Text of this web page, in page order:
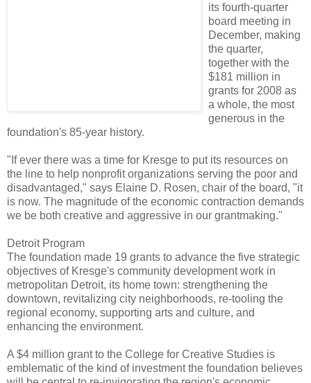
its fourth-quarter
board meeting in
December, making
the quarter,
together with the
$181 million in
grants for 2008 as
a whole, the most
generous in the
foundation's 85-year history.
"If ever there was a time for Kresge to put its resources on
the line to help nonprofit organizations serving the poor and
disadvantaged," says Elaine D. Rosen, chair of the board, "it
is now. The magnitude of the economic contraction demands
we be both creative and aggressive in our grantmaking."
Detroit Program
The foundation made 19 grants to advance the five strategic
objectives of Kresge's community development work in
metropolitan Detroit, its home town: strengthening the
downtown, revitalizing city neighborhoods, re-tooling the
regional economy, supporting arts and culture, and
enhancing the environment.
A $4 million grant to the College for Creative Studies is
emblematic of the kind of investment the foundation believes